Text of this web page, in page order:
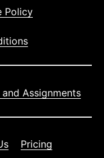
Policy
and Assignments
Pricing